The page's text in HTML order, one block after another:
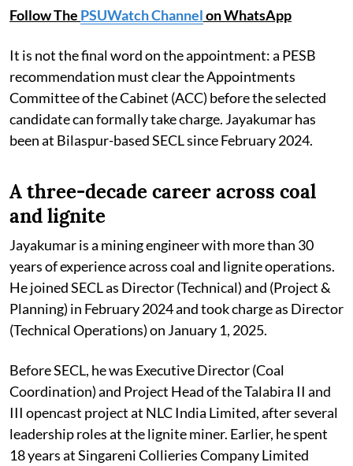
Follow The PSUWatch Channelon WhatsApp
It is not the final word on the appointment: a PESB
recommendation must clear the Appointments
Committee of the Cabinet (ACC) before the selected
candidate can formally take charge. Jayakumar has
been at Bilaspur-based SECL since February 2024.
A three-decade career across coal
and lignite
Jayakumar is a mining engineer with more than 30
years of experience across coal and lignite operations.
He joined SECL as Director (Technical) and (Project &
Planning) in February 2024 and took charge as Director
(Technical Operations) on January 1, 2025.
Before SECL, he was Executive Director (Coal
Coordination) and Project Head of the Talabira II and
III opencast project at NLC India Limited, after several
leadership roles at the lignite miner. Earlier, he spent
18 years at Singareni Collieries Company Limited